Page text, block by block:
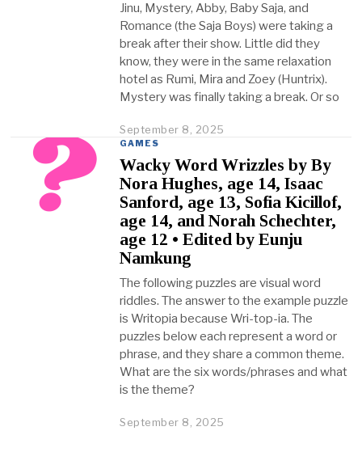
2
3
,
2
2
5
Jinu, Mystery, Abby, Baby Saja, and
Romance (the Saja Boys) were taking a
break after their show. Little did they
know, they were in the same relaxation
hotel as Rumi, Mira and Zoey (Huntrix).
Mystery was finally taking a break. Or so
September 8, 2025
t
o
b
e
r
2
3
0
2
5
GAMES
Wacky Word Wrizzles by By
Nora Hughes, age 14, Isaac
Sanford, age 13, Sofia Kicillof,
age 14, and Norah Schechter,
age 12 • Edited by Eunju
Namkung
The following puzzles are visual word
riddles. The answer to the example puzzle
is Writopia because Wri-top-ia. The
puzzles below each represent a word or
phrase, and they share a common theme.
What are the six words/phrases and what
is the theme?
September 8, 2025